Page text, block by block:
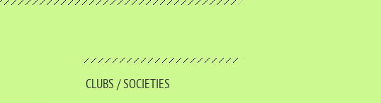
CLUBS / SOCIETIES